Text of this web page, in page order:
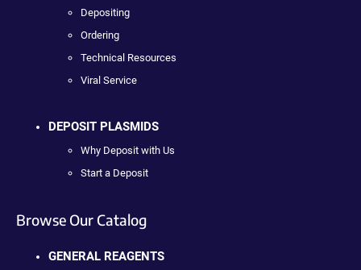
Depositing
Ordering
Technical Resources
Viral Service
DEPOSIT PLASMIDS
Why Deposit with Us
Start a Deposit
Browse Our Catalog
GENERAL REAGENTS